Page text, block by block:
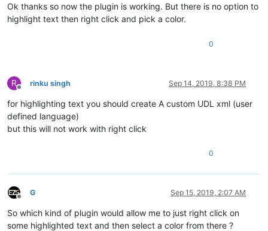
Ok thanks so now the plugin is working. But there is no option to
highlight text then right click and pick a color.
0
R
Offline
rinku singh Sep 14, 2019, 8:38 PM
for highlighting text you should create A custom UDL xml (user
defined language)
but this will not work with right click
0
Offline
G Sep 15, 2019, 2:07 AM
So which kind of plugin would allow me to just right click on
some highlighted text and then select a color from there ?